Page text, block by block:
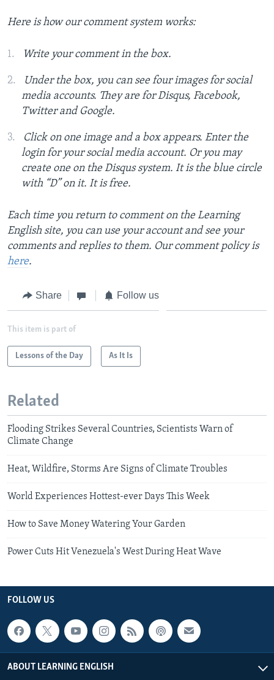
Here is how our comment system works:
Write your comment in the box.
Under the box, you can see four images for social
media accounts. They are for Disqus, Facebook,
Twitter and Google.
Click on one image and a box appears. Enter the
login for your social media account. Or you may
create one on the Disqus system. It is the blue circle
with “D” on it. It is free.
Each time you return to comment on the Learning
English site, you can use your account and see your
comments and replies to them. Our comment policy is
here.
Share Follow us
This item is part of
Lessons of the Day As It Is
Related
Flooding Strikes Several Countries, Scientists Warn of
Climate Change
Heat, Wildfire, Storms Are Signs of Climate Troubles
World Experiences Hottest-ever Days This Week
How to Save Money Watering Your Garden
Power Cuts Hit Venezuela's West During Heat Wave
FOLLOW US
ABOUT LEARNING ENGLISH